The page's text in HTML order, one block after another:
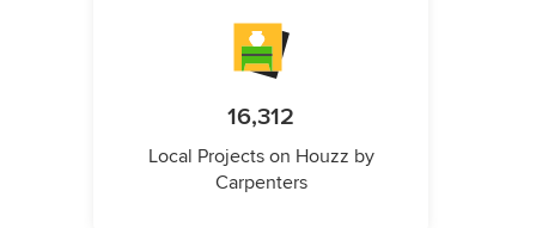
16,312
Local Projects on Houzz by
Carpenters